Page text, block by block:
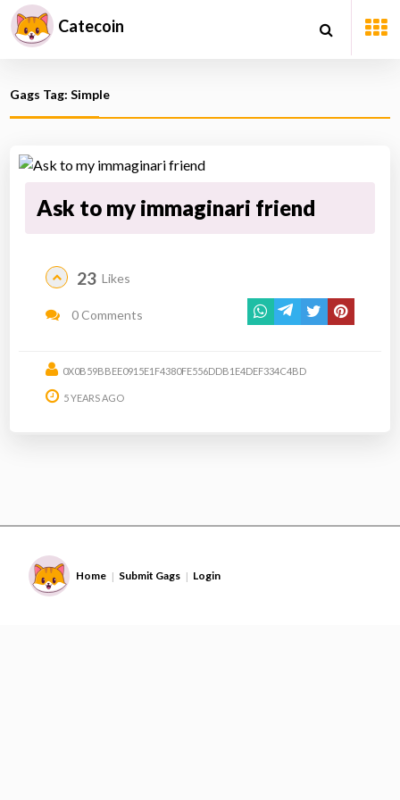
Catecoin
Gags Tag: Simple
Ask to my immaginari friend
23 Likes
0 Comments
0X0B59BBEE0915E1F4380FE556DDB1E4DEF334C4BD
5 YEARS AGO
Home | Submit Gags | Login